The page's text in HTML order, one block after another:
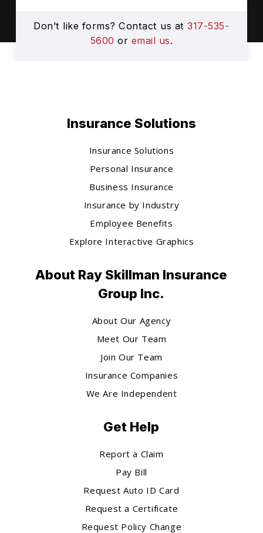
Don’t like forms? Contact us at317-535-
5600 or email us.
Insurance Solutions
Insurance Solutions
Personal Insurance
Business Insurance
Insurance by Industry
Employee Benefits
Explore Interactive Graphics
About Ray Skillman Insurance
Group Inc.
About Our Agency
Meet Our Team
Join Our Team
Insurance Companies
We Are Independent
Get Help
Report a Claim
Pay Bill
Request Auto ID Card
Request a Certificate
Request Policy Change